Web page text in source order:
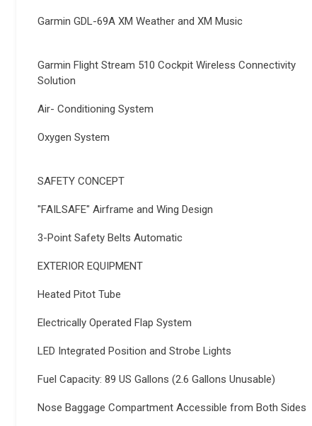
Garmin GDL-69A XM Weather and XM Music
Garmin Flight Stream 510 Cockpit Wireless Connectivity
Solution
Air- Conditioning System
Oxygen System
SAFETY CONCEPT
"FAILSAFE" Airframe and Wing Design
3-Point Safety Belts Automatic
EXTERIOR EQUIPMENT
Heated Pitot Tube
Electrically Operated Flap System
LED Integrated Position and Strobe Lights
Fuel Capacity: 89 US Gallons (2.6 Gallons Unusable)
Nose Baggage Compartment Accessible from Both Sides